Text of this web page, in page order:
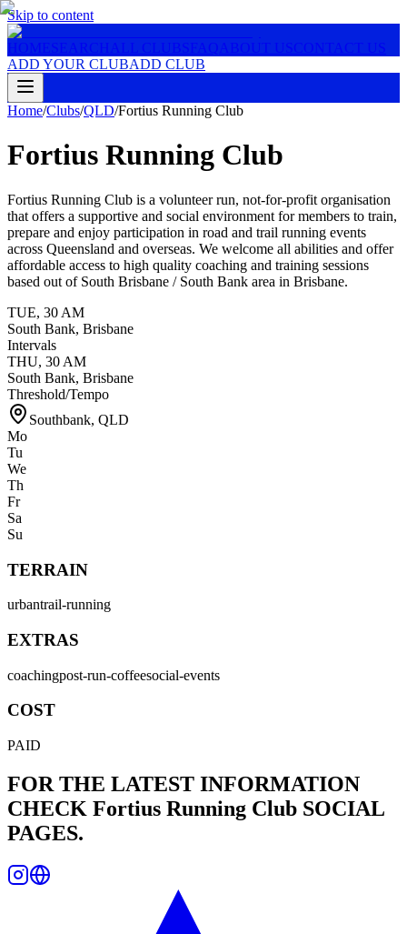
Skip to content
HOMESEARCH ALL CLUBSFAQ ABOUT USCONTACT US
ADD YOUR CLUBADD CLUB
Home/Clubs/QLD/Fortius Running Club
Fortius Running Club
Fortius Running Club is a volunteer run, not-for-profit organisation
that offers a supportive and social environment for members to train,
prepare and enjoy participation in road and trail running events
across Queensland and overseas. We welcome all abilities and offer
affordable access to high quality coaching and training sessions
based out of South Brisbane / South Bank area in Brisbane.
TUE, 30 AM
South Bank, Brisbane
Intervals
THU, 30 AM
South Bank, Brisbane
Threshold/Tempo
Southbank, QLD
Mo
Tu
We
Th
Fr
Sa
Su
TERRAIN
urbantrail-running
EXTRAS
coachingpost-run-coffeesocial-events
COST
PAID
FOR THE LATEST INFORMATION
CHECK Fortius Running Club SOCIAL
PAGES.